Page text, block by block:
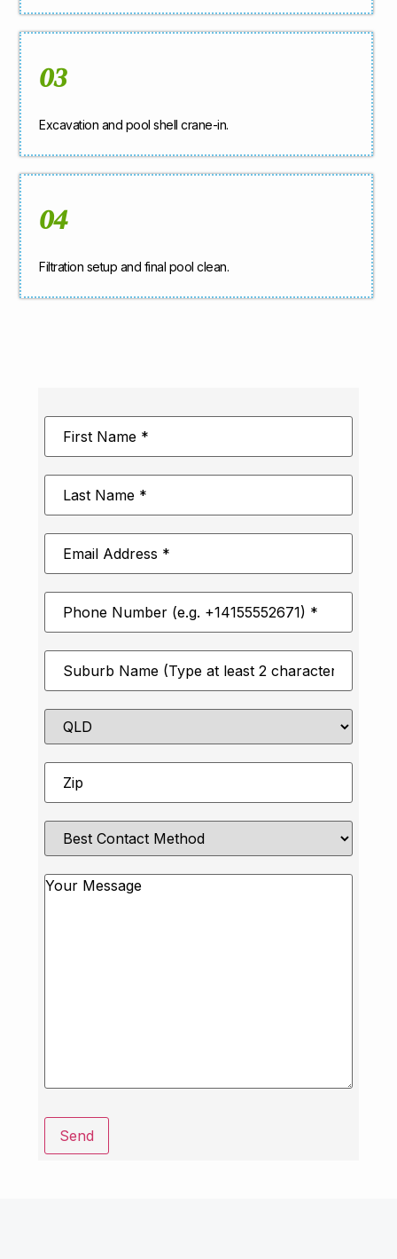
03
Excavation and pool shell crane-in.
04
Filtration setup and final pool clean.
First
Name*
Last
Name*
Email
Address*
Phone
Number*
Suburb*
State
Zip*
Best
Contact
Message
Send